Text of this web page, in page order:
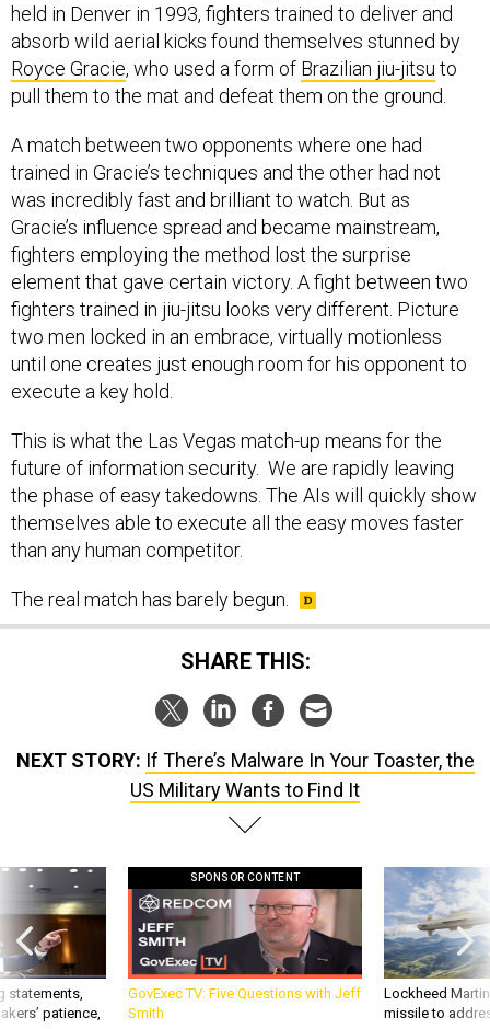
held in Denver in 1993, fighters trained to deliver and
absorb wild aerial kicks found themselves stunned by
Royce Gracie, who used a form of Brazilian jiu-jitsu to
pull them to the mat and defeat them on the ground.
A match between two opponents where one had
trained in Gracie’s techniques and the other had not
was incredibly fast and brilliant to watch. But as
Gracie’s influence spread and became mainstream,
fighters employing the method lost the surprise
element that gave certain victory. A fight between two
fighters trained in jiu-jitsu looks very different. Picture
two men locked in an embrace, virtually motionless
until one creates just enough room for his opponent to
execute a key hold.
This is what the Las Vegas match-up means for the
future of information security. We are rapidly leaving
the phase of easy takedowns. The AIs will quickly show
themselves able to execute all the easy moves faster
than any human competitor.
The real match has barely begun.
SHARE THIS:
NEXT STORY: If There’s Malware In Your Toaster, the
US Military Wants to Find It
statements,
patience,
SPONSOR CONTENT
GovExec TV: Five Questions with Jeff
Smith
Lockheed
missile to